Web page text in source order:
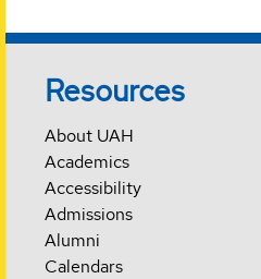
Resources
About UAH
Academics
Accessibility
Admissions
Alumni
Calendars